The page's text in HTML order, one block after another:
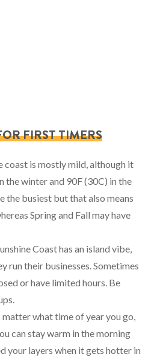
FIRST TIMERS
coast is mostly mild, although it
the winter and 90F (30C) in the
the busiest but that also means
Spring and Fall may have
Coast has an island vibe,
run their businesses. Sometimes
or have limited hours. Be
matter what time of year you go,
can stay warm in the morning
your layers when it gets hotter in